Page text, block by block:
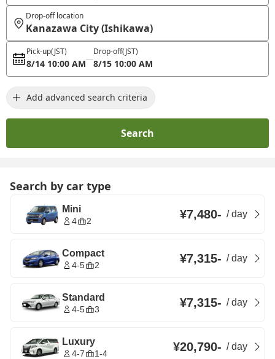
Drop-off location
Kanazawa City (Ishikawa)
Pick-up(JST)
8/14 10:00 AM
Drop-off(JST)
8/15 10:00 AM
Add advanced search criteria
Search
Search by car type
Mini
4 2 ¥7,480- /day
Compact
4-5 2 ¥7,315- /day
Standard
4-5 3 ¥7,315- /day
Luxury
4-7 1-4 ¥20,790- /day